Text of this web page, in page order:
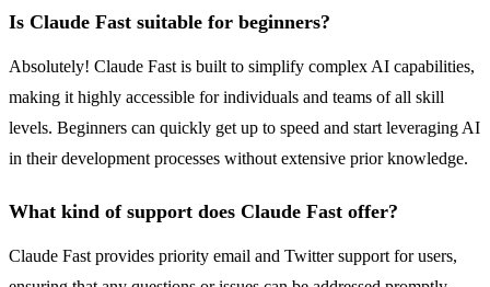
Is Claude Fast suitable for beginners?
Absolutely! Claude Fast is built to simplify complex AI capabilities,
making it highly accessible for individuals and teams of all skill
levels. Beginners can quickly get up to speed and start leveraging AI
in their development processes without extensive prior knowledge.
What kind of support does Claude Fast offer?
Claude Fast provides priority email and Twitter support for users,